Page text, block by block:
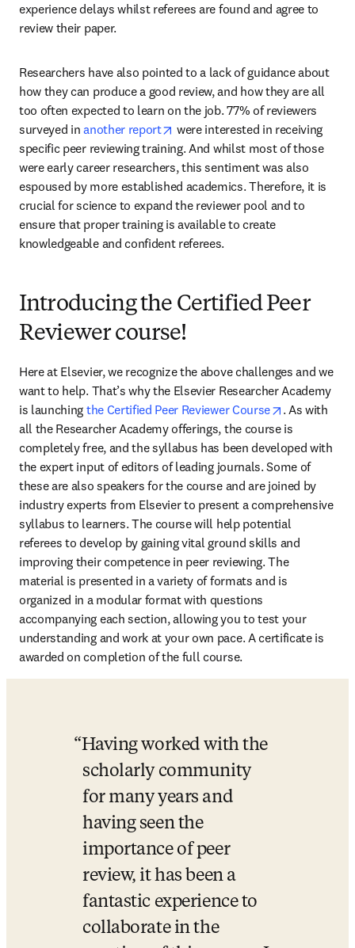
experience delays whilst referees are found and agree to
review their paper.
Researchers have also pointed to a lack of guidance about
how they can produce a good review, and how they are all
too often expected to learn on the job. 77% of reviewers
surveyed in another report opens in new tab/window
were interested in receiving
specific peer reviewing training. And whilst most of those
were early career researchers, this sentiment was also
espoused by more established academics. Therefore, it is
crucial for science to expand the reviewer pool and to
ensure that proper training is available to create
knowledgeable and confident referees.
Introducing the Certified Peer
Reviewer course!
Here at Elsevier, we recognize the above challenges and we
want to help. That’s why the Elsevier Researcher Academy
is launching the Certified Peer Reviewer Course opens in
. As with
all the Researcher Academy offerings, the course is
completely free, and the syllabus has been developed with
the expert input of editors of leading journals. Some of
these are also speakers for the course and are joined by
industry experts from Elsevier to present a comprehensive
syllabus to learners. The course will help potential
referees to develop by gaining vital ground skills and
improving their competence in peer reviewing. The
material is presented in a variety of formats and is
organized in a modular format with questions
accompanying each section, allowing you to test your
understanding and work at your own pace. A certificate is
awarded on completion of the full course.
Having worked with the
scholarly community
for many years and
having seen the
importance of peer
review, it has been a
fantastic experience to
collaborate in the